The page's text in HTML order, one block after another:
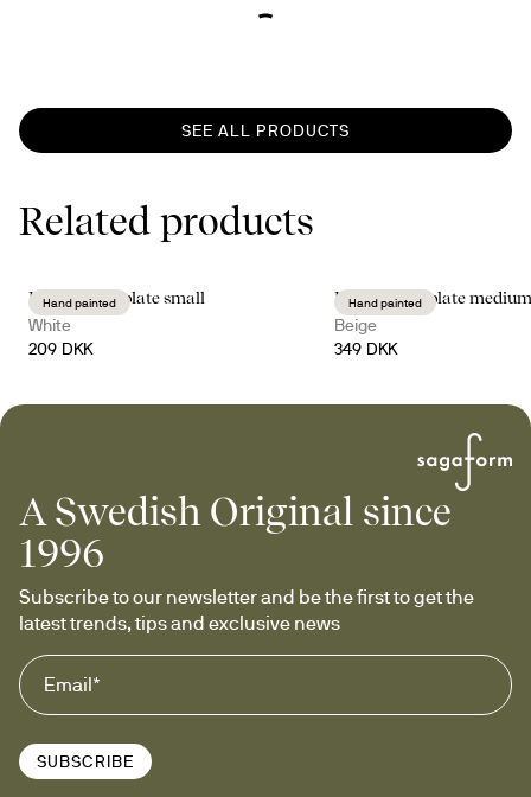
SEE ALL PRODUCTS
Related products
Hand painted
Dagny deep plate small
White
209 DKK
Hand painted
Dagny deep plate medium
Beige
349 DKK
A Swedish Original since
1996
Subscribe to our newsletter and be the first to get the
latest trends, tips and exclusive news
SUBSCRIBE